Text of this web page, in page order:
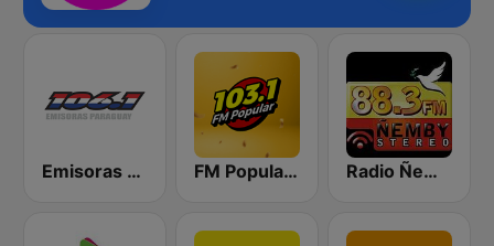
Emisoras Paraguay 106.1 FM FM Popular 103.1 Radio Ñemby 88.3 FM